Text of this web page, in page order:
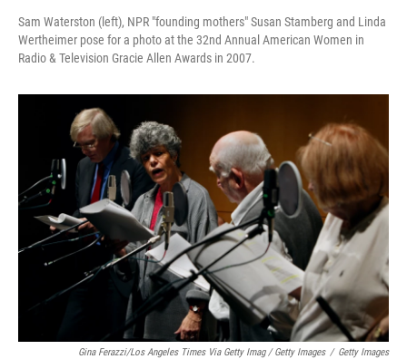
Sam Waterston (left), NPR "founding mothers" Susan Stamberg and Linda
Wertheimer pose for a photo at the 32nd Annual American Women in
Radio & Television Gracie Allen Awards in 2007.
Gina Ferazzi/Los Angeles Times Via Getty Imag / Getty Images / Getty Images